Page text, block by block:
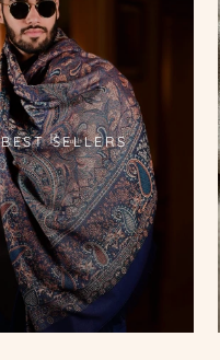
BEST SELLERS